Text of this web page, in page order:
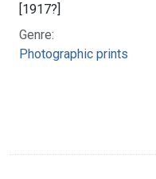
[1917?]
Genre:
Photographic prints